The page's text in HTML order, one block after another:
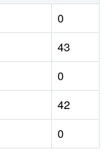
0
43
0
42
0